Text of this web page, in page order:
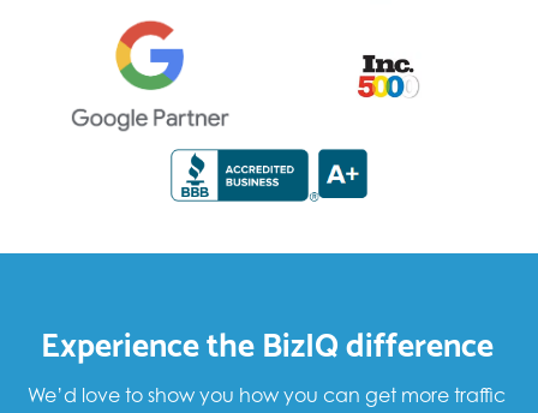
Experience the BizIQ difference
We’d love to show you how you can get more traffic